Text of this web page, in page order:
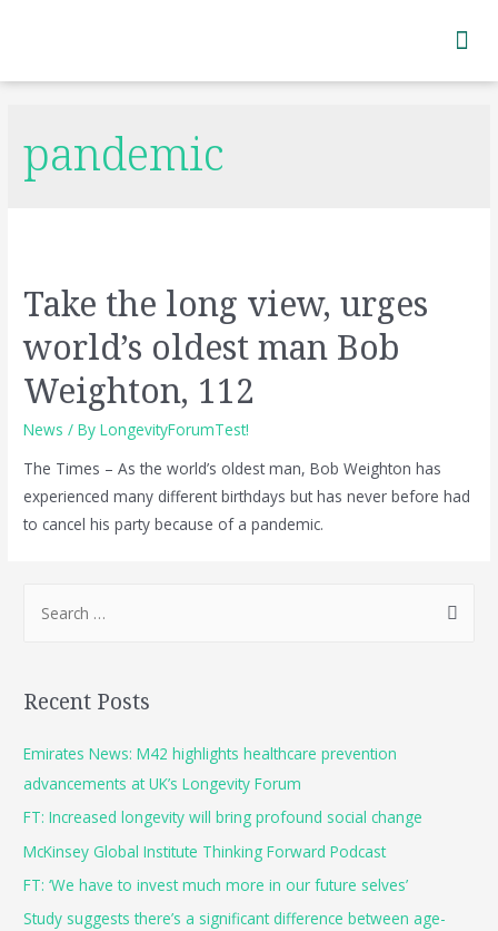
pandemic
Take the long view, urges
world’s oldest man Bob
Weighton, 112
News / ByLongevityForumTest!
The Times – As the world’s oldest man, Bob Weighton has
experienced many different birthdays but has never before had
to cancel his party because of a pandemic.
Recent Posts
Emirates News: M42 highlights healthcare prevention
advancements at UK’s Longevity Forum
FT: Increased longevity will bring profound social change
McKinsey Global Institute Thinking Forward Podcast
FT: ‘We have to invest much more in our future selves’
Study suggests there’s a significant difference between age-